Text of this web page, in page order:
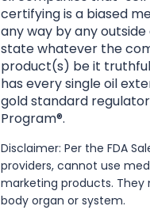
certifying is a biased
any way by any
state whatever the
product(s) be it truthful
has every single oil
gold standard
Program®.
Disclaimer: Per the FDA
providers, cannot use
marketing products. They
body organ or system.